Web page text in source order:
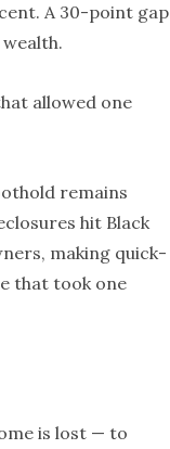
A 30-point gap
allowed one
remains
hit Black
making quick-
that took one
is lost — to